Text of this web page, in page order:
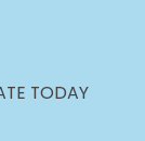
TODAY